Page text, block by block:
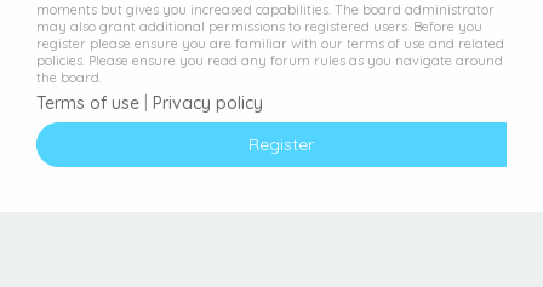
moments but gives you increased capabilities. The board administrator
may also grant additional permissions to registered users. Before you
register please ensure you are familiar with our terms of use and related
policies. Please ensure you read any forum rules as you navigate around
the board.
Terms of use
Privacy policy
Register